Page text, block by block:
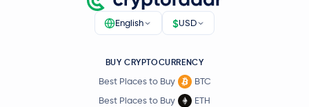
English $USD
BUY CRYPTOCURRENCY
Best Places to Buy
BTC
Best Places to Buy
ETH